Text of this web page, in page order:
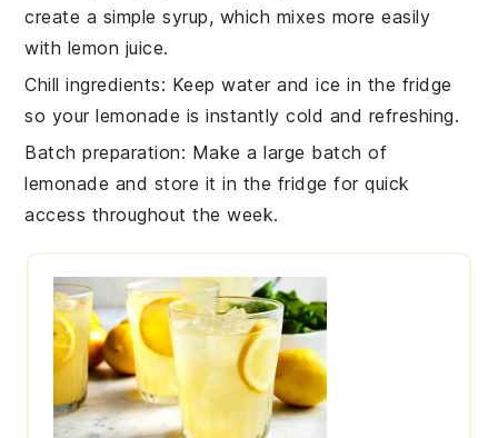
create a simple syrup, which mixes more easily
with lemon juice.
Chill ingredients: Keepwaterandice in the fridge
so yourlemonade is instantly cold and refreshing.
Batch preparation: Make a large batch of
lemonade and store it in the fridge for quick
access throughout the week.